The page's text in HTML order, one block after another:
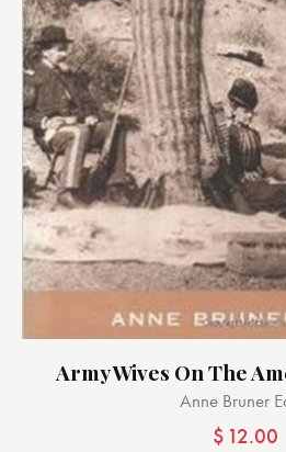
Army Wives On The
Anne Bruner
$ 12.00